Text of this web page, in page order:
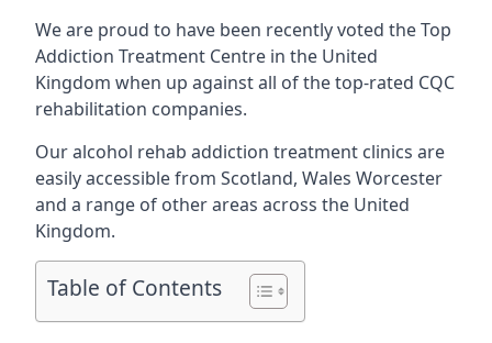
We are proud to have been recently voted theTop
Addiction Treatment Centre in the United
Kingdom when up against all of the top-rated CQC
rehabilitation companies.
Our alcohol rehab addiction treatment clinics are
easily accessible from Scotland, Wales Worcester
and a range of other areas across the United
Kingdom.
Table of Contents